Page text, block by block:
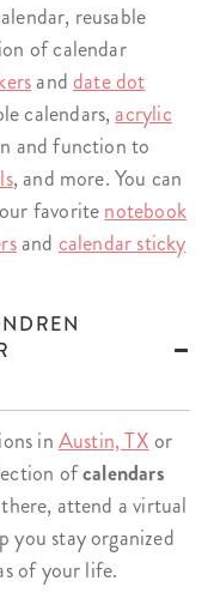
reusable
of calendar
anddate dot
calendars,acrylic
and function to
, and more. You can
favoritenotebook
and calendar sticky
inAustin, TXor
ofcalendars
attend a virtual
you stay organized
of your life.